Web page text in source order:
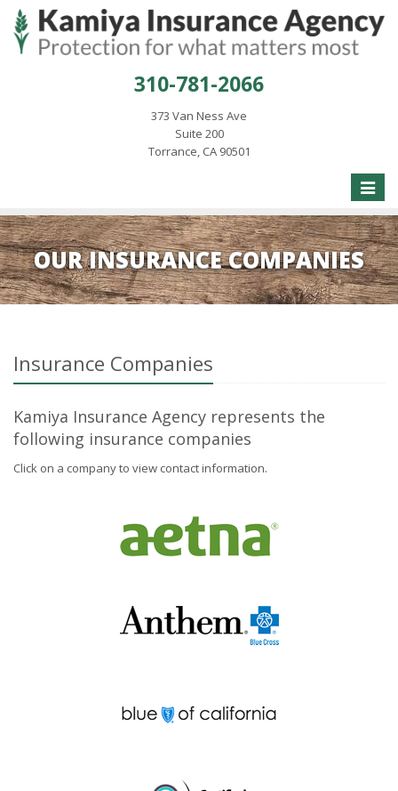
310-781-2066
373 Van Ness Ave
Suite 200
Torrance, CA 90501
Toggle
OUR INSURANCE COMPANIES
Insurance Companies
Kamiya Insurance Agency represents the
following insurance companies
Click on a company to view contact information.